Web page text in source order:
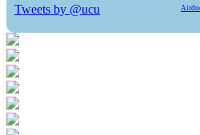
Tweets by @ucu